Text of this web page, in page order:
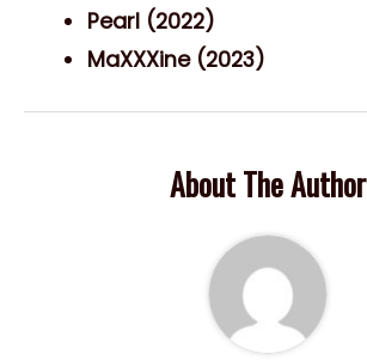
Pearl (2022)
MaXXXine (2023)
About The Author